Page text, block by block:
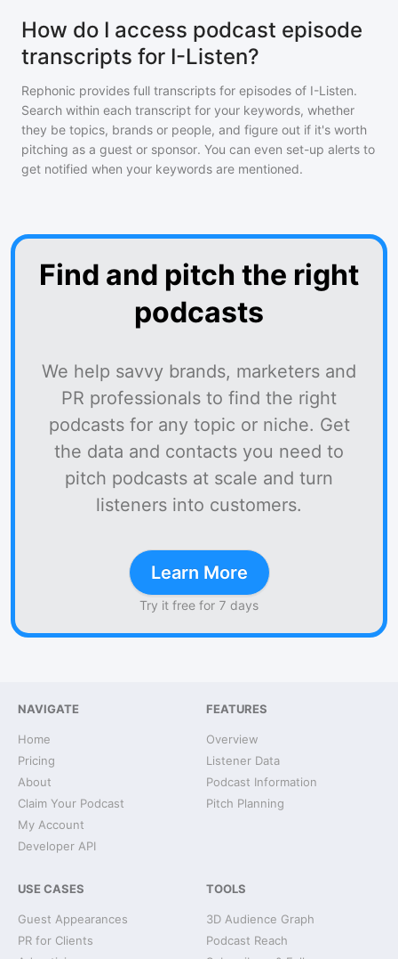
How do I access podcast episode
transcripts for I-Listen?
Rephonic provides full transcripts for episodes of I-Listen.
Search within each transcript for your keywords, whether
they be topics, brands or people, and figure out if it's worth
pitching as a guest or sponsor. You can even set-up alerts to
get notified when your keywords are mentioned.
Find and pitch the right
podcasts
We help savvy brands, marketers and
PR professionals to find the right
podcasts for any topic or niche. Get
the data and contacts you need to
pitch podcasts at scale and turn
listeners into customers.
Learn More
Try it free for 7 days
NAVIGATE
Home
Pricing
About
Claim Your Podcast
My Account
Developer API
FEATURES
Overview
Listener Data
Podcast Information
Pitch Planning
USE CASES
Guest Appearances
PR for Clients
TOOLS
3D Audience Graph
Podcast Reach